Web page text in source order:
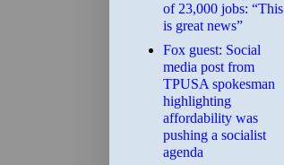
of 23,000 jobs: “This
is great news”
Fox guest: Social
media post from
TPUSA spokesman
highlighting
affordability was
pushing a socialist
agenda